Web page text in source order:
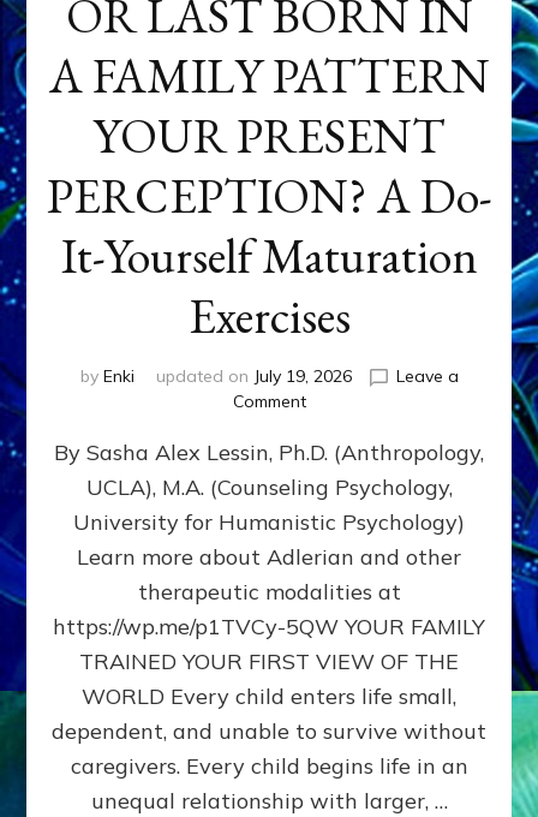
OR LAST BORN IN
A FAMILY PATTERN
YOUR PRESENT
PERCEPTION? A Do-
It-Yourself Maturation
Exercises
by Enki updated on July 19, 2026
Leave a
Commenton
DOES
BIRTH
AS
FIRST,
MIDDLE,
LAST
BORN
IN
FAMILY
PATTERN
YOUR
PRESENT
PERCEPTION?
By Sasha Alex Lessin, Ph.D. (Anthropology,
UCLA), M.A. (Counseling Psychology,
University for Humanistic Psychology)
Learn more about Adlerian and other
therapeutic modalities at
https://wp.me/p1TVCy-5QW YOUR FAMILY
TRAINED YOUR FIRST VIEW OF THE
WORLD Every child enters life small,
dependent, and unable to survive without
caregivers. Every child begins life in an
unequal relationship with larger, …